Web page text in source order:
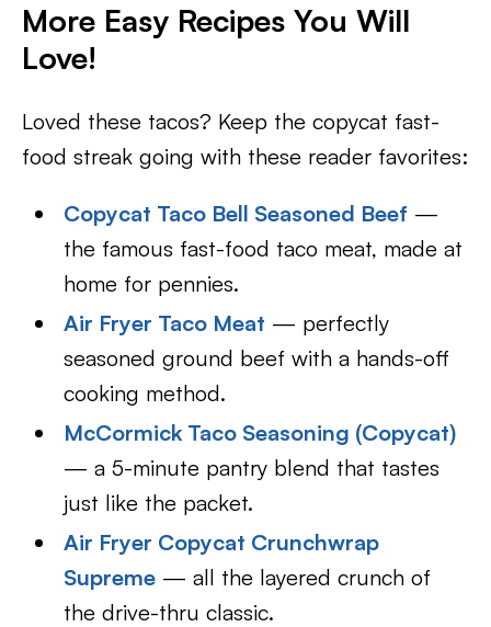
More Easy Recipes You Will
Love!
Loved these tacos? Keep the copycat fast-
food streak going with these reader favorites:
Copycat Taco Bell Seasoned Beef —
the famous fast-food taco meat, made at
home for pennies.
Air Fryer Taco Meat — perfectly
seasoned ground beef with a hands-off
cooking method.
McCormick Taco Seasoning (Copycat)
— a 5-minute pantry blend that tastes
just like the packet.
Air Fryer Copycat Crunchwrap
Supreme — all the layered crunch of
the drive-thru classic.